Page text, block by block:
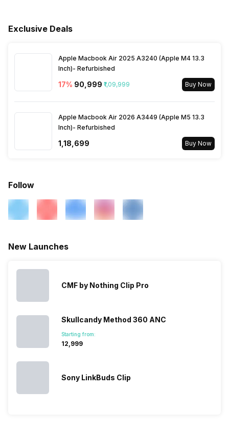
Warranty
Bluetooth Profile
Bluetooth Range 10 meter
Bluetooth Features Auto Pairing
Microphone Yes
Battery Type
Exclusive Deals
Apple Macbook Air 2025 A3240 (Apple M4 13.3
Inch)- Refurbished
17% ₹90,999 ₹1,09,999 Buy Now
Apple Macbook Air 2026 A3449 (Apple M5 13.3
Inch)- Refurbished
₹1,18,699 Buy Now
Follow
New Launches
CMF by Nothing Clip Pro
Skullcandy Method 360 ANC
Starting from:
₹12,999
Sony LinkBuds Clip